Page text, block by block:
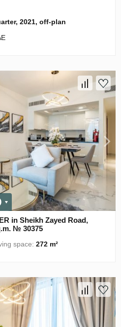
2021, off-plan
in Sheikh Zayed Road,
№ 30375
space:272 m²